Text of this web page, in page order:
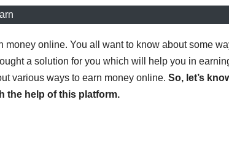
money online. You all want to know about some
a solution for you which will help you in
various ways to earn money online. So, let’s
the help of this platform.